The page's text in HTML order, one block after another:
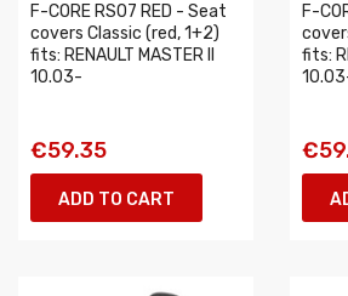
F-CORE RS07 RED - Seat
covers Classic (red, 1+2)
fits: RENAULT MASTER II
10.03-
€59.35
ADD TO CART
F-
fits: